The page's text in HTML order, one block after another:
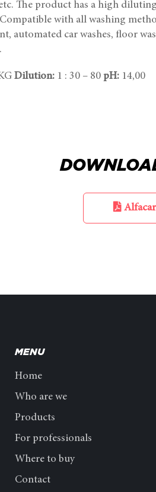
The product has a high
with all washing
automated car washes, floor
Dilution: 1 : 30 – 80 pH: 14,00
MENU
Home
Who are we
Products
For professionals
Where to buy
Contact